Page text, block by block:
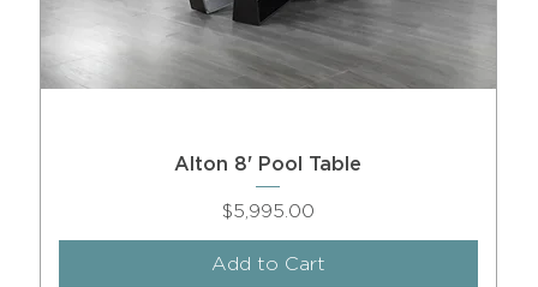
Alton 8' Pool Table
Price
$5,995.00
Add to Cart